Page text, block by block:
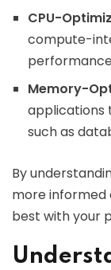
CPU-
compute-
Memory-
applications
such as
By
more informed
best with your